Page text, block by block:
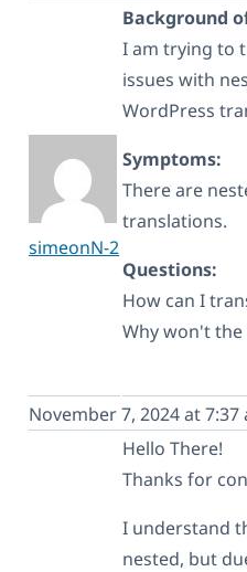
simeonN-2
Background
I am trying to
issues with
WordPress
Symptoms:
There are
translations.
Questions:
How can I
Why won't
November 7, 2024 at 7:37
Hello There!
Thanks for
I understand
nested, but